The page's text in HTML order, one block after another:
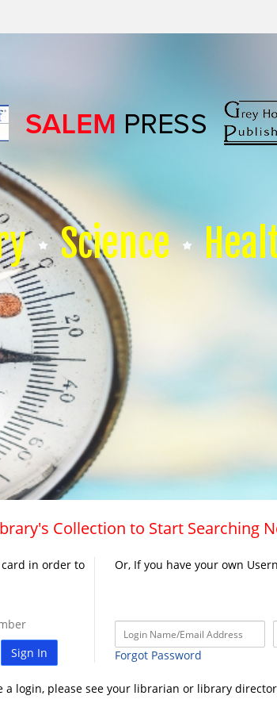
Science
Collection to Start Searching
in order to
Sign In
Or, If you have your own
Forgot Password
a login, please see your librarian or library